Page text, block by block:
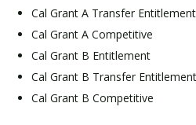
Cal Grant A Transfer Entitlement
Cal Grant A Competitive
Cal Grant B Entitlement
Cal Grant B Transfer Entitlement
Cal Grant B Competitive